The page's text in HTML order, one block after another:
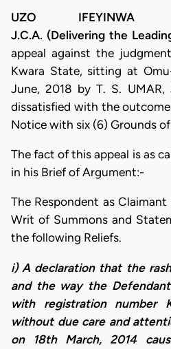
UZO IFEYINWA
J.C.A. (Delivering the
appeal against the
Kwara State, sitting at
June, 2018 by T. S.
dissatisfied with the
Notice with six (6) Grounds
The fact of this appeal is as
in his Brief of Argument:-
The Respondent as
Writ of Summons and
the following Reliefs.
i) A declaration that the
and the way the
with registration number
without due care and
on 18th March, 2014